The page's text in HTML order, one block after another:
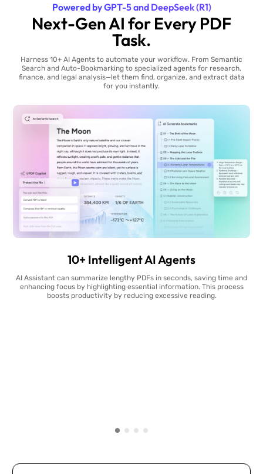
Powered by GPT-5 and DeepSeek (R1)
Next-Gen AI for Every PDF
Task.
Harness 10+ AI Agents to automate your workflow. From Semantic
Search and Auto-Bookmarking to specialized agents for research,
finance, and legal analysis—let them find, organize, and extract data
for you instantly.
10+ Intelligent AI Agents
AI Assistant can summarize lengthy PDFs in seconds, saving time and
enhancing focus by highlighting essential information. This process
boosts productivity by reducing excessive reading.